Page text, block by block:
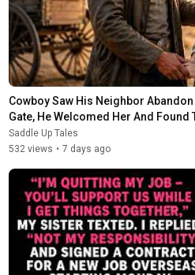
Cowboy Saw His Neighbor
Gate, He Welcomed Her And Found
Saddle Up Tales
532 views • 7 days ago